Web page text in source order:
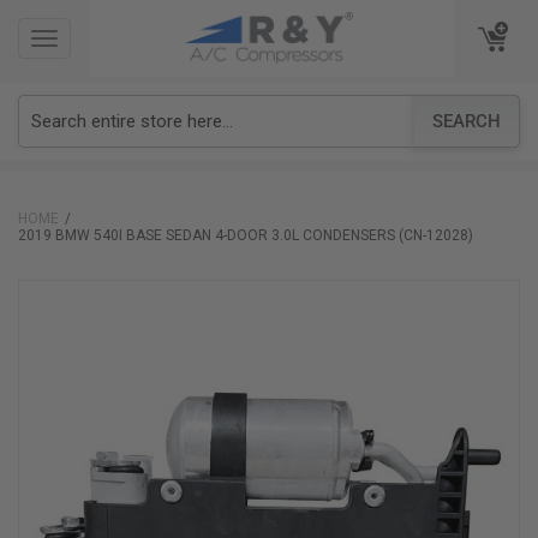
TOGGLE
SEARCH
TOGGLE
HOME
2019 BMW 540I BASE SEDAN 4-DOOR 3.0L CONDENSERS (CN-12028)